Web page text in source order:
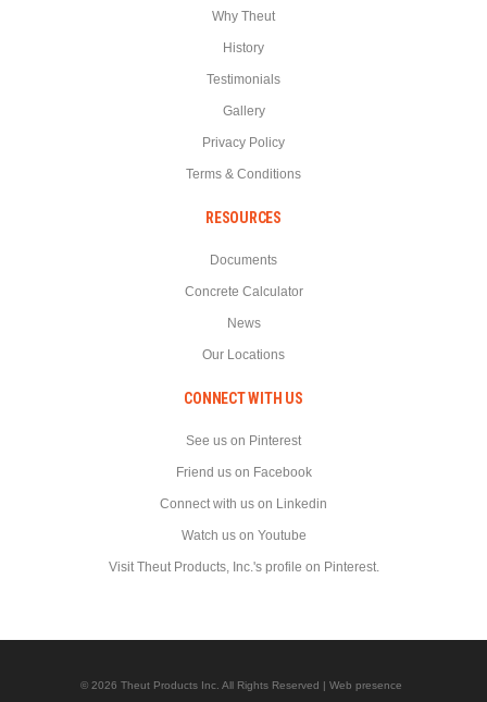
Why Theut
History
Testimonials
Gallery
Privacy Policy
Terms & Conditions
RESOURCES
Documents
Concrete Calculator
News
Our Locations
CONNECT WITH US
See us on Pinterest
Friend us on Facebook
Connect with us on Linkedin
Watch us on Youtube
Visit Theut Products, Inc.'s profile on Pinterest.
© 2026 Theut Products Inc. All Rights Reserved | Web presence